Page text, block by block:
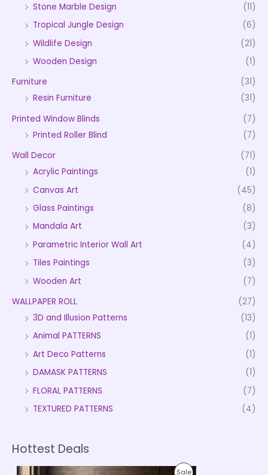
Stone Marble Design
(11)
Tropical Jungle Design
(6)
Wildlife Design
(21)
Wooden Design
(1)
Furniture
(31)
Resin Furniture
(31)
Printed Window Blinds
(7)
Printed Roller Blind
(7)
Wall Decor
(71)
Acrylic Paintings
(1)
Canvas Art
(45)
Glass Paintings
(8)
Mandala Art
(3)
Parametric Interior Wall Art
(4)
Tiles Paintings
(3)
Wooden Art
(7)
WALLPAPER ROLL
(27)
3D and Illusion Patterns
(13)
Animal PATTERNS
(1)
Art Deco Patterns
(1)
DAMASK PATTERNS
(1)
FLORAL PATTERNS
(7)
TEXTURED PATTERNS
(4)
Hottest Deals
SaleP
P